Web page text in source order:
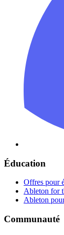
Éducation
Offres pour
Ableton for
Ableton
Communauté